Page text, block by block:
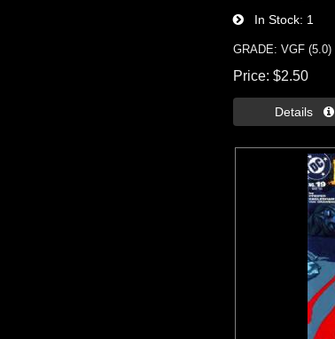
In Stock 1
GRADE: VGF (5.0)
Price $2.50
Details 